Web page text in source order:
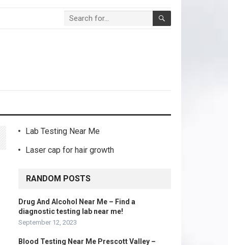
Lab Testing Near Me
Laser cap for hair growth
RANDOM POSTS
Drug And Alcohol Near Me – Find a
diagnostic testing lab near me!
September 12, 2023
Blood Testing Near Me Prescott Valley –